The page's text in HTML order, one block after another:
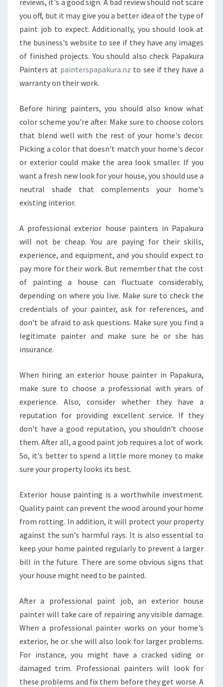
U
S
A
I
N
S
I
N
P
P
A
K
?
reviews, it's a good sign. A bad review should not scare
you off, but it may give you a better idea of the type of
paint job to expect. Additionally, you should look at
the business's website to see if they have any images
of finished projects. You should also check Papakura
Painters at painterspapakura.nz to see if they have a
warranty on their work.
Before hiring painters, you should also know what
color scheme you're after. Make sure to choose colors
that blend well with the rest of your home's decor.
Picking a color that doesn't match your home's decor
or exterior could make the area look smaller. If you
want a fresh new look for your house, you should use a
neutral shade that complements your home's
existing interior.
A professional exterior house painters in Papakura
will not be cheap. You are paying for their skills,
experience, and equipment, and you should expect to
pay more for their work. But remember that the cost
of painting a house can fluctuate considerably,
depending on where you live. Make sure to check the
credentials of your painter, ask for references, and
don't be afraid to ask questions. Make sure you find a
legitimate painter and make sure he or she has
insurance.
When hiring an exterior house painter in Papakura,
make sure to choose a professional with years of
experience. Also, consider whether they have a
reputation for providing excellent service. If they
don't have a good reputation, you shouldn't choose
them. After all, a good paint job requires a lot of work.
So, it's better to spend a little more money to make
sure your property looks its best.
Exterior house painting is a worthwhile investment.
Quality paint can prevent the wood around your home
from rotting. In addition, it will protect your property
against the sun's harmful rays. It is also essential to
keep your home painted regularly to prevent a larger
bill in the future. There are some obvious signs that
your house might need to be painted.
After a professional paint job, an exterior house
painter will take care of repairing any visible damage.
When a professional painter works on your home's
exterior, he or she will also look for larger problems.
For instance, you might have a cracked siding or
damaged trim. Professional painters will look for
these problems and fix them before they get worse. A